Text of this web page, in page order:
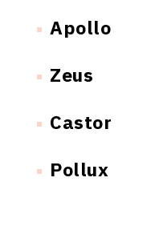
Apollo
Zeus
Castor
Pollux